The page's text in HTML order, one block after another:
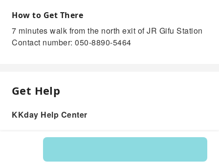
How to Get There
7 minutes walk from the north exit of JR Gifu Station
Contact number: 050-8890-5464
Get Help
KKday Help Center
Product: 261014